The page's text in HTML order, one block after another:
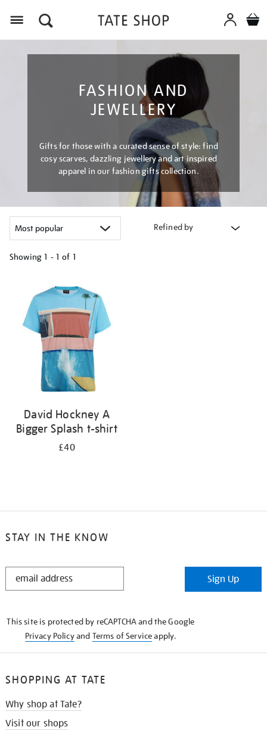
FASHION AND
JEWELLERY
Gifts for those with a curated sense of style: find
cosy scarves, dazzling jewellery and art inspired
apparel in our fashion gifts collection.
Refined by
Showing 1 - 1 of 1
results
David Hockney A
Bigger Splash t-shirt
£40
STAY IN THE KNOW
STAY
Sign Up
This site is protected by reCAPTCHA and the Google
Privacy Policyand Terms of Serviceapply.
SHOPPING AT TATE
Why shop at Tate?
Visit our shops